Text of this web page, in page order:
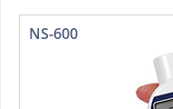
NS-600